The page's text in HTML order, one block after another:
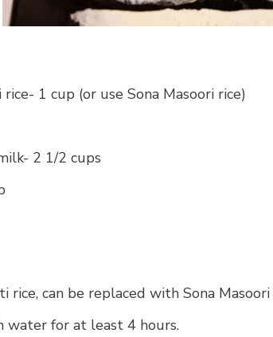
1 cup (or use Sona Masoori rice)
2 1/2 cups
rice, can be replaced with Sona Masoori
water for at least 4 hours.